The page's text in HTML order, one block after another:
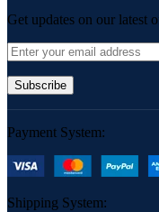
Get updates on our latest
Payment System:
Shipping System: